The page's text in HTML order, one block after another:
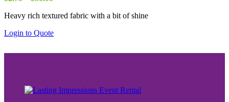
$2.75
$50.00
Heavy rich textured fabric with a bit of shine
Login to Quote